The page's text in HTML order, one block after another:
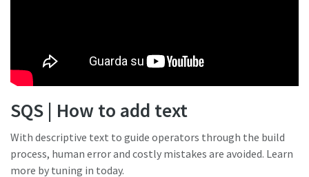
SQS | How to add text
With descriptive text to guide operators through the build
process, human error and costly mistakes are avoided. Learn
more by tuning in today.